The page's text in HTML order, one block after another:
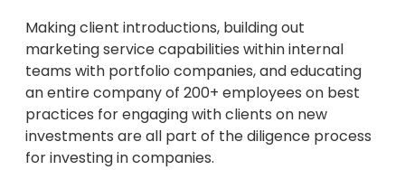
Making client introductions, building out
marketing service capabilities within internal
teams with portfolio companies, and educating
an entire company of 200+ employees on best
practices for engaging with clients on new
investments are all part of the diligence process
for investing in companies.